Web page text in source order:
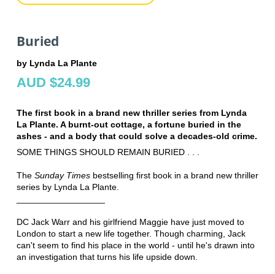
Buried
by Lynda La Plante
AUD $24.99
The first book in a brand new thriller series from Lynda
La Plante. A burnt-out cottage, a fortune buried in the
ashes - and a body that could solve a decades-old crime.
SOME THINGS SHOULD REMAIN BURIED . . .
TheSunday Times bestselling first book in a brand new thriller
series by Lynda La Plante.
DC Jack Warr and his girlfriend Maggie have just moved to
London to start a new life together. Though charming, Jack
can't seem to find his place in the world - until he's drawn into
an investigation that turns his life upside down.